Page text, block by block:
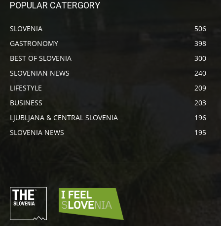
POPULAR CATERGORY
SLOVENIA
506
GASTRONOMY
398
BEST OF SLOVENIA
300
SLOVENIAN NEWS
240
LIFESTYLE
209
BUSINESS
203
LJUBLJANA & CENTRAL SLOVENIA
196
SLOVENIA NEWS
195